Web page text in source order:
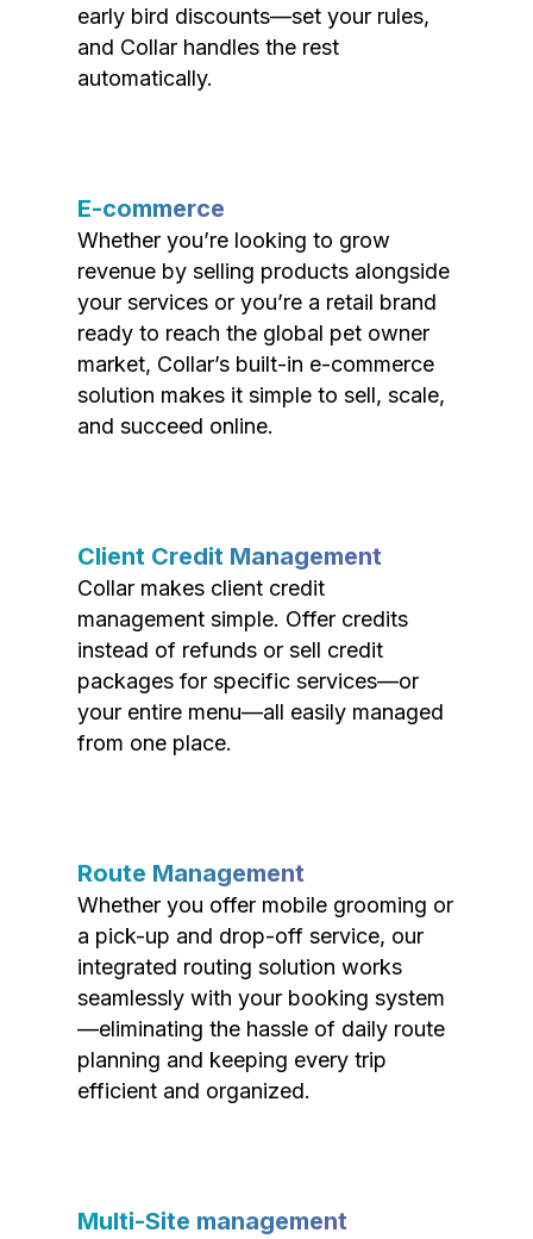
early bird discounts—set your rules,
and Collar handles the rest
automatically.
E-commerce
Whether you’re looking to grow
revenue by selling products alongside
your services or you’re a retail brand
ready to reach the global pet owner
market, Collar’s built-in e-commerce
solution makes it simple to sell, scale,
and succeed online.
Client Credit Management
Collar makes client credit
management simple. Offer credits
instead of refunds or sell credit
packages for specific services—or
your entire menu—all easily managed
from one place.
Route Management
Whether you offer mobile grooming or
a pick-up and drop-off service, our
integrated routing solution works
seamlessly with your booking system
—eliminating the hassle of daily route
planning and keeping every trip
efficient and organized.
Multi-Site management